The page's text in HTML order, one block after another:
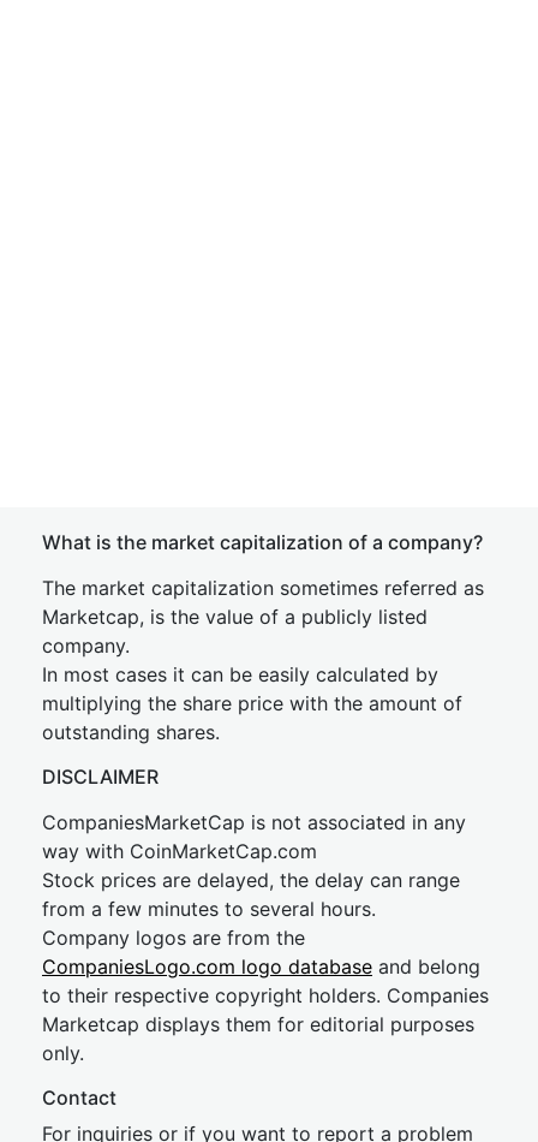
What is the market capitalization of a company?
The market capitalization sometimes referred as
Marketcap, is the value of a publicly listed
company.
In most cases it can be easily calculated by
multiplying the share price with the amount of
outstanding shares.
DISCLAIMER
CompaniesMarketCap is not associated in any
way with CoinMarketCap.com
Stock prices are delayed, the delay can range
from a few minutes to several hours.
Company logos are from the
CompaniesLogo.com logo database and belong
to their respective copyright holders. Companies
Marketcap displays them for editorial purposes
only.
Contact
For inquiries or if you want to report a problem